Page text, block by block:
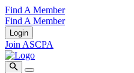
Find A Member
Find A Member
Login
Join ASCPA